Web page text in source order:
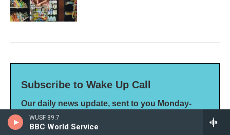
WUSF 89.7
BBC World Service
Subscribe to Wake Up Call
Our daily news update, sent to you Monday-
Friday